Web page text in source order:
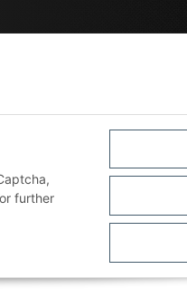
further